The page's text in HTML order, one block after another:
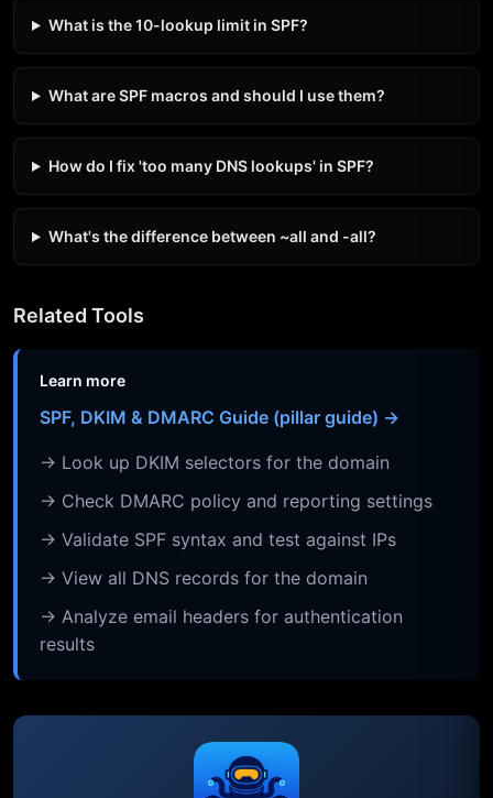
What is the 10-lookup limit in SPF?
What are SPF macros and should I use them?
How do I fix 'too many DNS lookups' in SPF?
What's the difference between ~all and -all?
Related Tools
Learn more
SPF, DKIM & DMARC Guide (pillar guide) →
→ Look up DKIM selectors for the domain
→ Check DMARC policy and reporting settings
→ Validate SPF syntax and test against IPs
→ View all DNS records for the domain
→ Analyze email headers for authentication
results